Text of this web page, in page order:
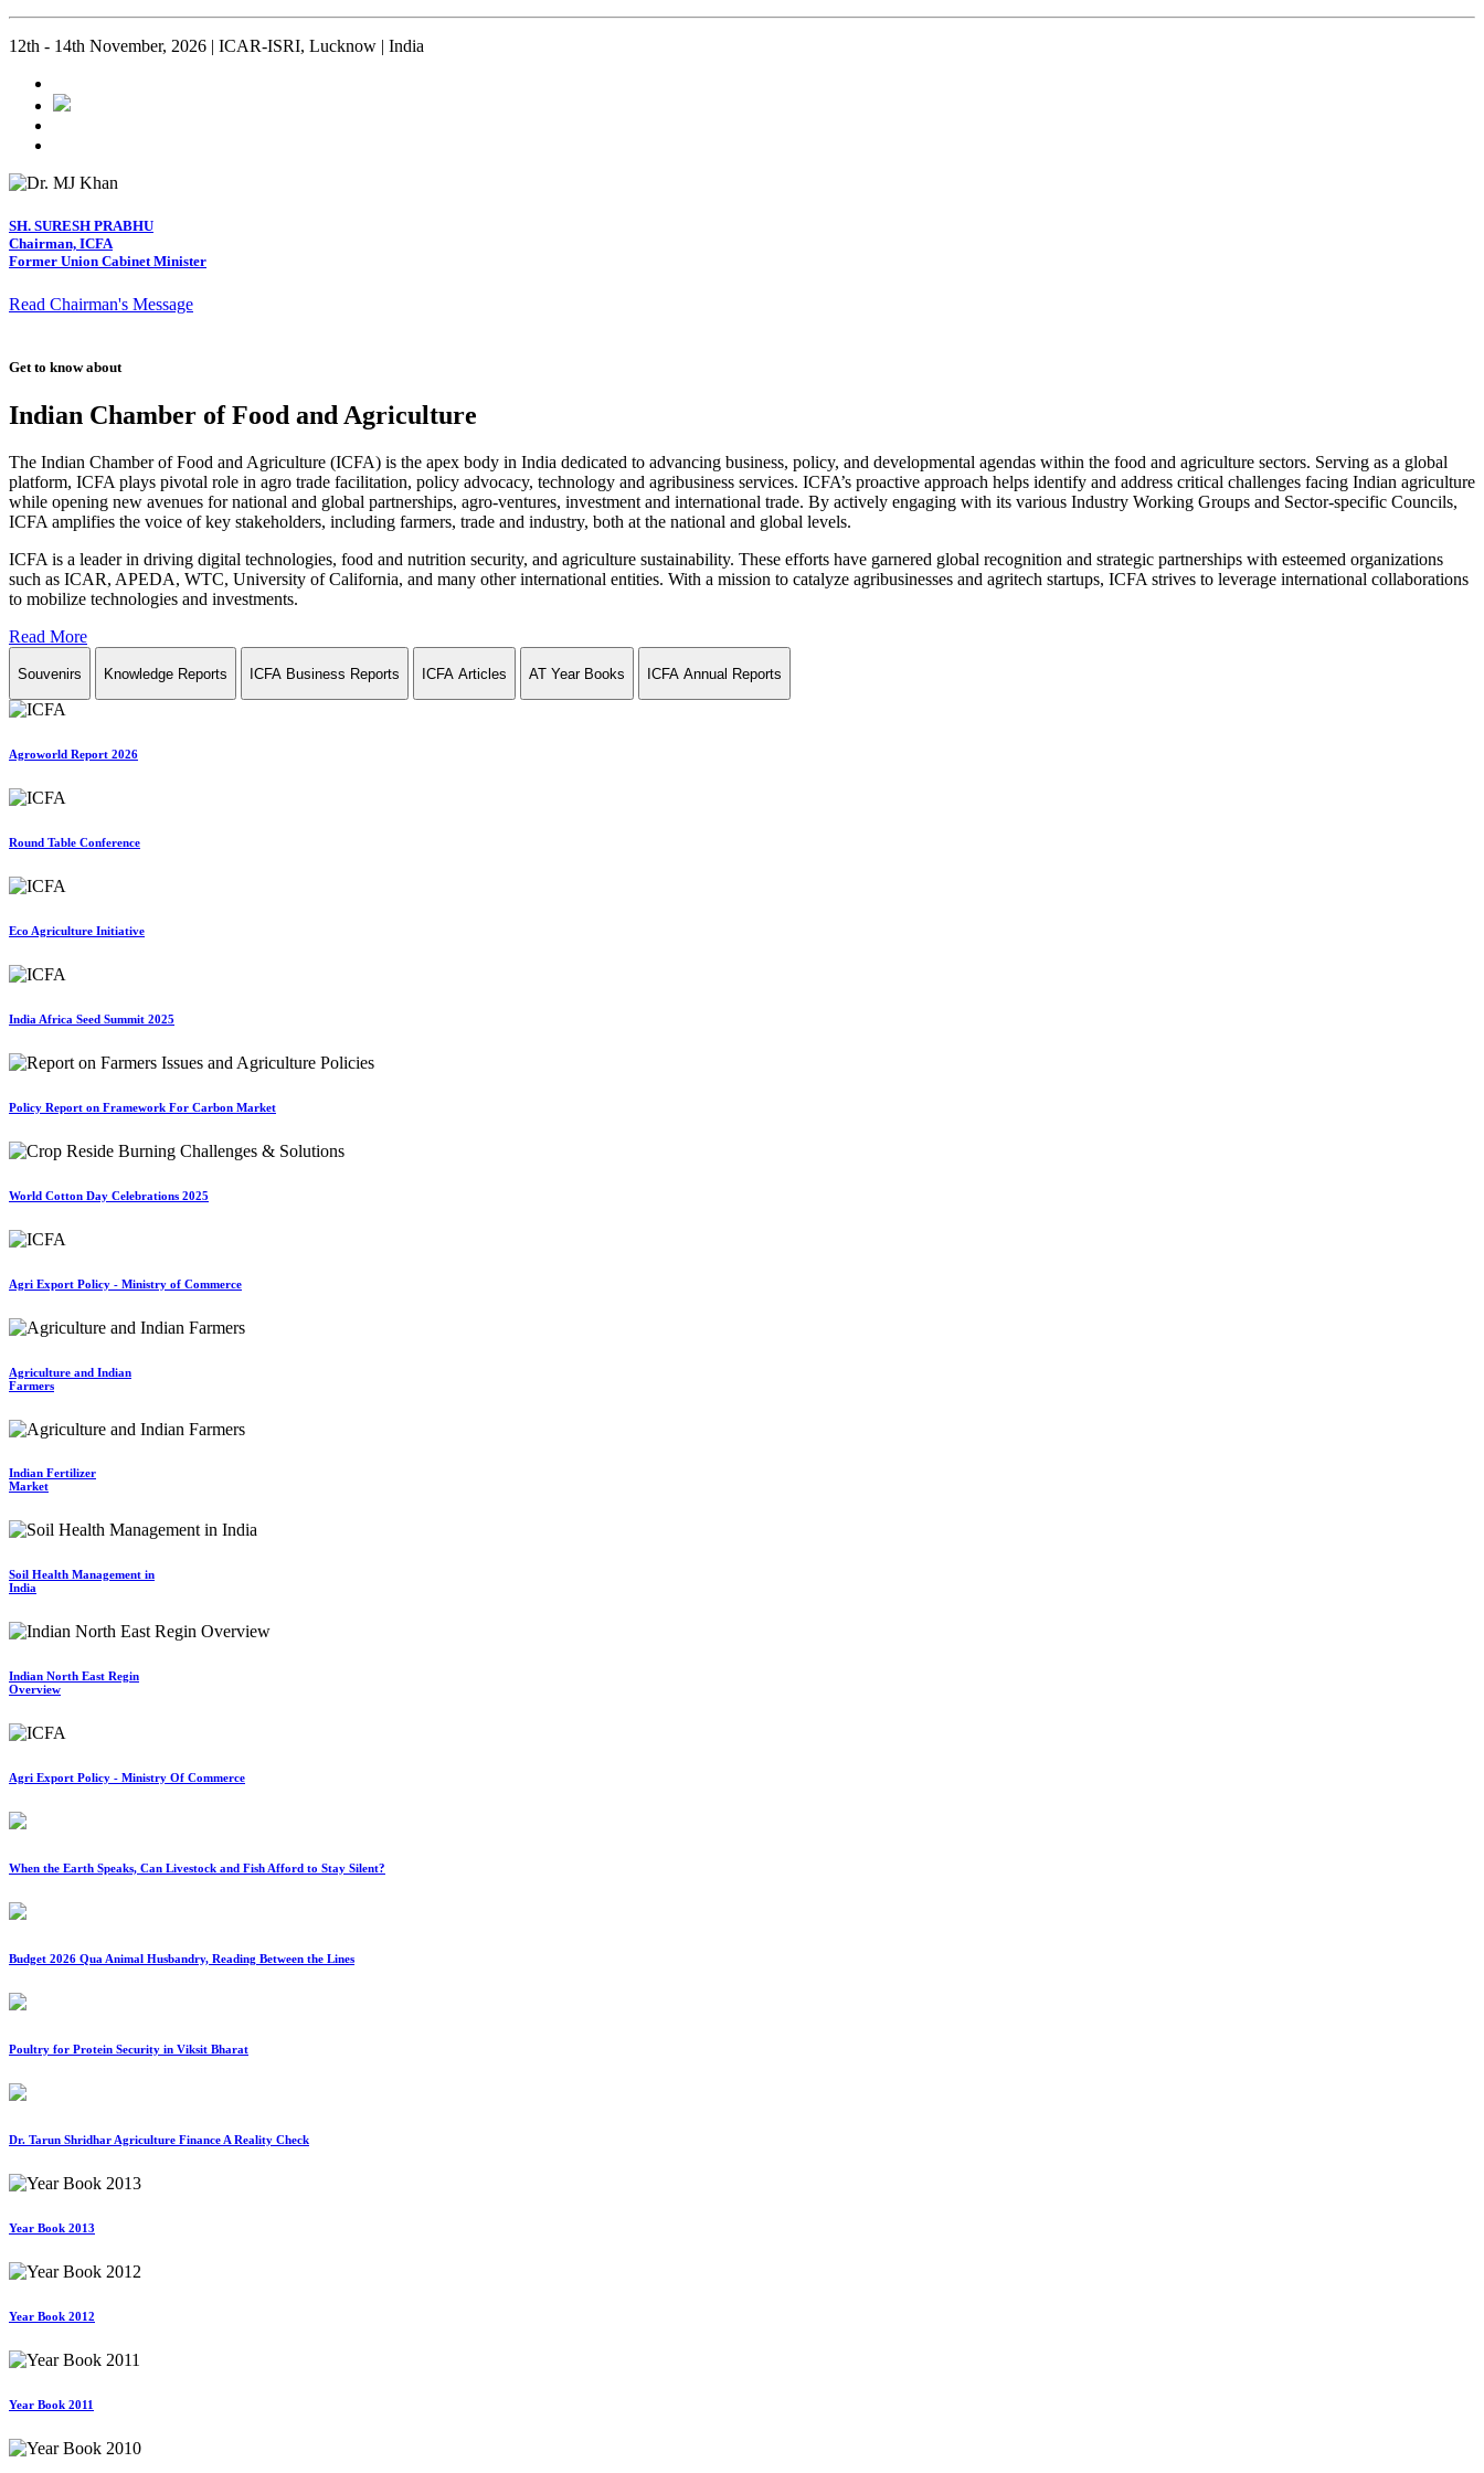
12th - 14th November, 2026 | ICAR-ISRI, Lucknow | India
SH. SURESH PRABHU
Chairman, ICFA
Former Union Cabinet Minister
Read Chairman's Message
Get to know about
Indian Chamber of Food and Agriculture
The Indian Chamber of Food and Agriculture (ICFA) is the apex body in India dedicated to advancing business, policy, and developmental agendas within the food and agriculture sectors. Serving as a global
platform, ICFA plays pivotal role in agro trade facilitation, policy advocacy, technology and agribusiness services. ICFA’s proactive approach helps identify and address critical challenges facing Indian agriculture
while opening new avenues for national and global partnerships, agro-ventures, investment and international trade. By actively engaging with its various Industry Working Groups and Sector-specific Councils,
ICFA amplifies the voice of key stakeholders, including farmers, trade and industry, both at the national and global levels.
ICFA is a leader in driving digital technologies, food and nutrition security, and agriculture sustainability. These efforts have garnered global recognition and strategic partnerships with esteemed organizations
such as ICAR, APEDA, WTC, University of California, and many other international entities. With a mission to catalyze agribusinesses and agritech startups, ICFA strives to leverage international collaborations
to mobilize technologies and investments.
Read More
Souvenirs Knowledge Reports ICFA Business Reports ICFA Articles AT Year Books ICFA Annual Reports
Agroworld Report 2026
Round Table Conference
Eco Agriculture Initiative
India Africa Seed Summit 2025
Policy Report on Framework For Carbon Market
World Cotton Day Celebrations 2025
Agri Export Policy - Ministry of Commerce
Agriculture and Indian
Farmers
Indian Fertilizer
Market
Soil Health Management in
India
Indian North East Regin
Overview
Agri Export Policy - Ministry Of Commerce
When the Earth Speaks, Can Livestock and Fish Afford to Stay Silent?
Budget 2026 Qua Animal Husbandry, Reading Between the Lines
Poultry for Protein Security in Viksit Bharat
Dr. Tarun Shridhar Agriculture Finance A Reality Check
Year Book 2013
Year Book 2012
Year Book 2011